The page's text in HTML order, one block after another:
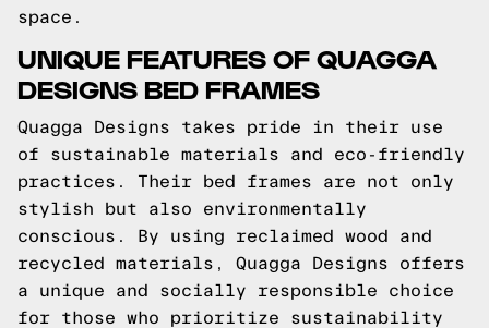
space.
UNIQUE FEATURES OF QUAGGA
DESIGNS BED FRAMES
Quagga Designs takes pride in their use
of sustainable materials and eco-friendly
practices. Their bed frames are not only
stylish but also environmentally
conscious. By using reclaimed wood and
recycled materials, Quagga Designs offers
a unique and socially responsible choice
for those who prioritize sustainability